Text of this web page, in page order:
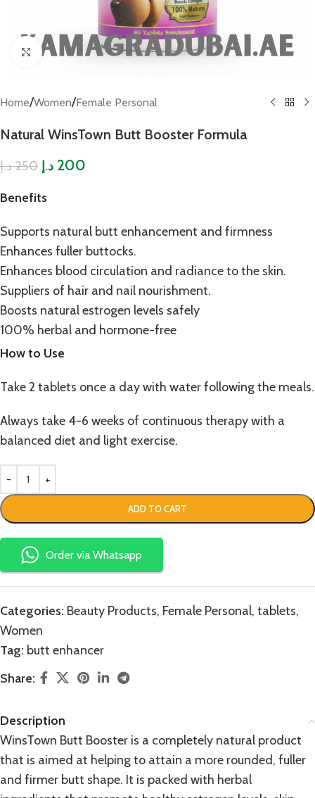
Click to enlarge
Home/Women/Female Personal
Natural WinsTown Butt Booster Formula
250د.إ 200 د.إ
Benefits
Supports natural butt enhancement and firmness
Enhances fuller buttocks.
Enhances blood circulation and radiance to the skin.
Suppliers of hair and nail nourishment.
Boosts natural estrogen levels safely
100% herbal and hormone-free
How to Use
Take 2 tablets once a day with water following the meals.
Always take 4-6 weeks of continuous therapy with a
balanced diet and light exercise.
ADD TO CART
Order via Whatsapp
Categories: Beauty Products, Female Personal, tablets,
Women
Tag: butt enhancer
Share:
Description
WinsTown Butt Booster is a completely natural product
that is aimed at helping to attain a more rounded, fuller
and firmer butt shape. It is packed with herbal